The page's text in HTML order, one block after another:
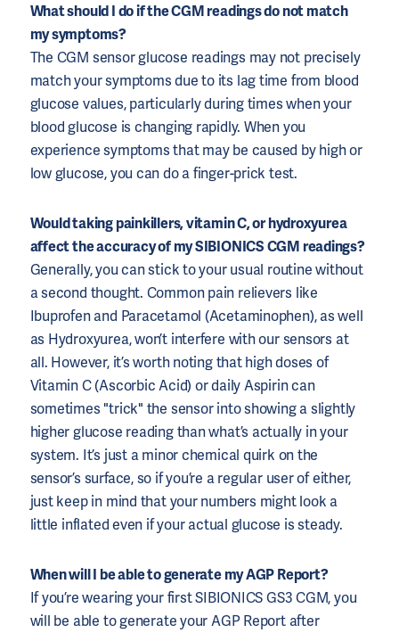
What should I do if the CGM readings do not match
my symptoms?
The CGM sensor glucose readings may not precisely
match your symptoms due to its lag time from blood
glucose values, particularly during times when your
blood glucose is changing rapidly. When you
experience symptoms that may be caused by high or
low glucose, you can do a finger-prick test.
Would taking painkillers, vitamin C, or hydroxyurea
affect the accuracy of my SIBIONICS CGM readings?
Generally, you can stick to your usual routine without
a second thought. Common pain relievers like
Ibuprofen and Paracetamol (Acetaminophen), as well
as Hydroxyurea, won’t interfere with our sensors at
all. However, it’s worth noting that high doses of
Vitamin C (Ascorbic Acid) or daily Aspirin can
sometimes "trick" the sensor into showing a slightly
higher glucose reading than what’s actually in your
system. It’s just a minor chemical quirk on the
sensor’s surface, so if you’re a regular user of either,
just keep in mind that your numbers might look a
little inflated even if your actual glucose is steady.
When will I be able to generate my AGP Report?
If you’re wearing your first SIBIONICS GS3 CGM, you
will be able to generate your AGP Report after